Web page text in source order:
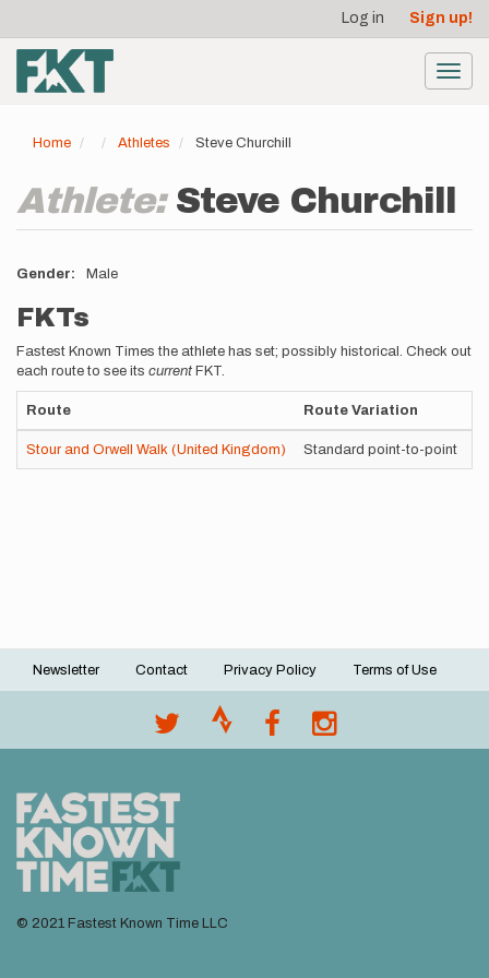
main
content
account
menu
Log in Sign up!
Home Athletes Steve Churchill
Athlete: Steve Churchill
Gender Male
FKTs
Fastest Known Times the athlete has set; possibly historical. Check out
each route to see its current FKT.
Route Route Variation
Stour and Orwell Walk (United Kingdom) Standard point-to-point
Footer
Newsletter Contact Privacy Policy Terms of Use
© 2021 Fastest Known Time LLC